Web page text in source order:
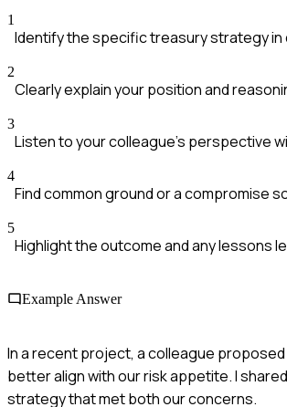
1
Identify the specific treasury strategy in
2
Clearly explain your position and
3
Listen to your colleague's perspective
4
Find common ground or a compromise
5
Highlight the outcome and any lessons
Example Answer
In a recent project, a colleague
better align with our risk appetite. I
strategy that met both our concerns.